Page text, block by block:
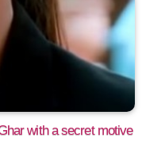
with a secret motive